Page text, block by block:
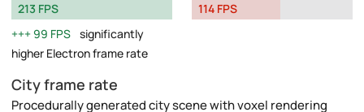
213 FPS
99 FPS significantly
higher Electron frame rate
114 FPS
City frame rate
Procedurally generated city scene with voxel rendering